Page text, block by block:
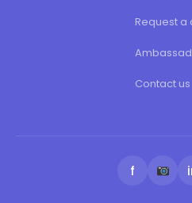
Request a
Contact us
f